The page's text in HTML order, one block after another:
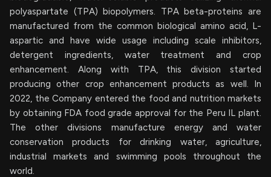
polyaspartate (TPA) biopolymers. TPA beta-proteins are
manufactured from the common biological amino acid, L-
aspartic and have wide usage including scale inhibitors,
detergent ingredients, water treatment and crop
enhancement. Along with TPA, this division started
producing other crop enhancement products as well. In
2022, the Company entered the food and nutrition markets
by obtaining FDA food grade approval for the Peru IL plant.
The other divisions manufacture energy and water
conservation products for drinking water, agriculture,
industrial markets and swimming pools throughout the
world.